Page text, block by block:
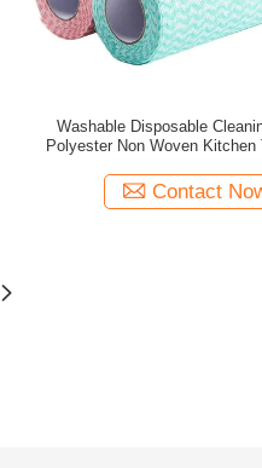
Washable Disposable
Polyester Non Woven Kitchen
Contact